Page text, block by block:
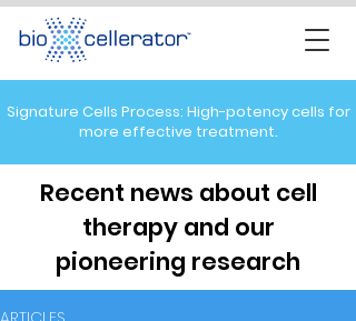
Signature Cells Process: High-potency cells for
more effective treatment.
Recent news about cell
therapy and our
pioneering research